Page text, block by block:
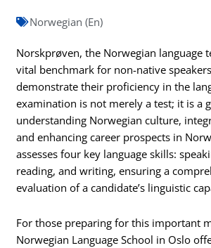
Norwegian (En)
Norskprøven, the Norwegian language
vital benchmark for non-native
demonstrate their proficiency in the
examination is not merely a test; it is a
understanding Norwegian culture,
and enhancing career prospects in
assesses four key language skills:
reading, and writing, ensuring a
evaluation of a candidate’s linguistic
For those preparing for this important
Norwegian Language School in Oslo